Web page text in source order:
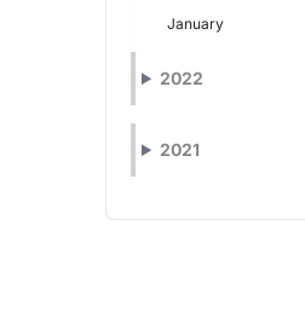
January
2022
2021